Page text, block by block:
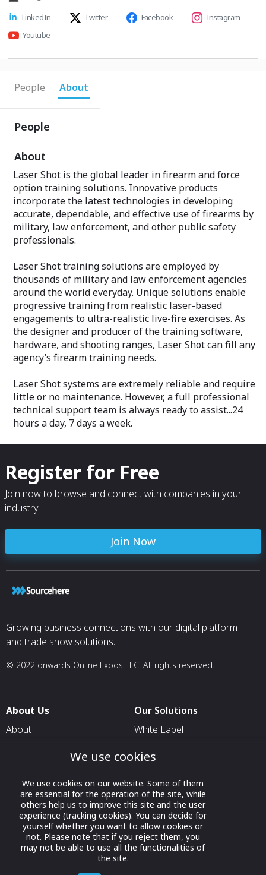
Shot creates and develops video and computer
generated training courseware that includes
editable courses of fire, tactical skill building
LinkedIn
Twitter Facebook
Instagram
Youtube
People About
People
About
Laser Shot is the global leader in firearm and force
option training solutions. Innovative products
incorporate the latest technologies in developing
accurate, dependable, and effective use of firearms by
military, law enforcement, and other public safety
professionals.
Laser Shot training solutions are employed by
thousands of military and law enforcement agencies
around the world everyday. Unique solutions enable
progressive training from realistic laser-based
engagements to ultra-realistic live-fire exercises. As
the designer and producer of the training software,
hardware, and shooting ranges, Laser Shot can fill any
agency’s firearm training needs.
Laser Shot systems are extremely reliable and require
little or no maintenance. However, a full professional
technical support team is always ready to assist...24
hours a day, 7 days a week.
Register for Free
Join now to browse and connect with companies in your
industry.
Join Now
Growing business connections with our digital platform
and trade show solutions.
© 2022 onwards Online Expos LLC. All rights reserved.
About Us
About
Contact Us
Our Solutions
White Label
For Exhibitors Attending an
Event
For States
For Media Partners
We use cookies
We use cookies on our website. Some of them
are essential for the operation of the site, while
others help us to improve this site and the user
experience (tracking cookies). You can decide for
yourself whether you want to allow cookies or
not. Please note that if you reject them, you
may not be able to use all the functionalities of
the site.